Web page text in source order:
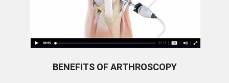
BENEFITS OF ARTHROSCOPY